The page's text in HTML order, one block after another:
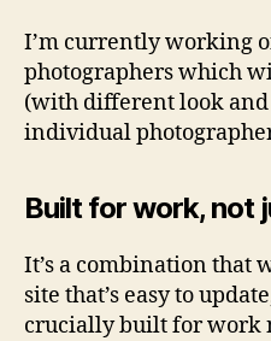
I’m currently working
photographers which
(with different look and
individual
Built for work, not
It’s a combination that
site that’s easy to
crucially built for work